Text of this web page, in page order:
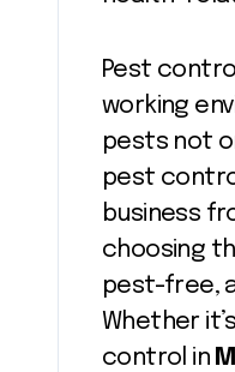
Pest
working
pests not
pest
business
choosing
pest-free,
Whether
control in